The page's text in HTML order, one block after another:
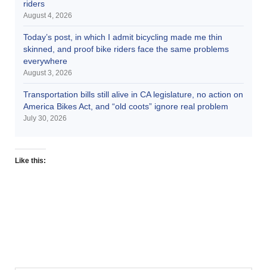
riders
August 4, 2026
Today’s post, in which I admit bicycling made me thin
skinned, and proof bike riders face the same problems
everywhere
August 3, 2026
Transportation bills still alive in CA legislature, no action on
America Bikes Act, and “old coots” ignore real problem
July 30, 2026
Like this: